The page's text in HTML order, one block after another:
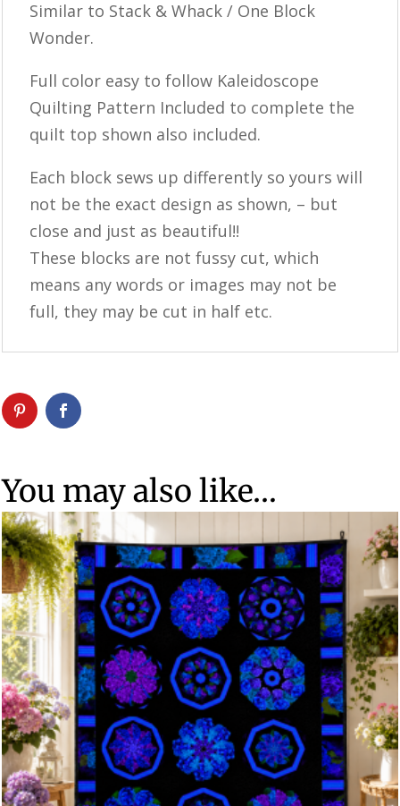
Similar to Stack & Whack / One Block
Wonder.
Full color easy to follow Kaleidoscope
Quilting Pattern Included to complete the
quilt top shown also included.
Each block sews up differently so yours will
not be the exact design as shown, – but
close and just as beautiful!!
These blocks are not fussy cut, which
means any words or images may not be
full, they may be cut in half etc.
You may also like…